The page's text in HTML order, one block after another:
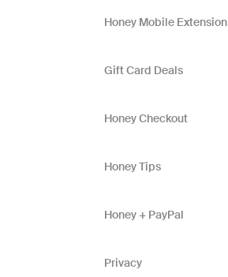
Honey Mobile Extension
Gift Card Deals
Honey Checkout
Honey Tips
Honey + PayPal
Privacy